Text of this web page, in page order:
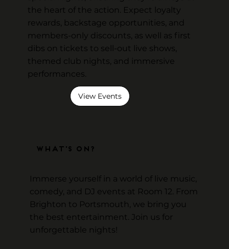
the heart of the action. Expect loyalty
rewards, backstage opportunities, and
members-only discounts, as well as first
dibs on tickets to sell-out live shows,
themed club nights, and immersive
performances.
View Events
What's On?
Immerse yourself in a world of live music,
comedy, and DJ events at Room 12. From
Brighton to Portsmouth, we bring you
the best entertainment. Join us for
unforgettable nights!